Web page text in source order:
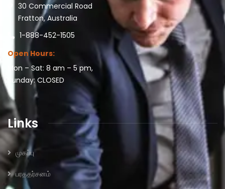
30 Commercial Road
Fratton, Australia
1-888-452-1505
Open Hours:
Mon – Sat: 8 am – 5 pm,
Sunday: CLOSED
Links
முகப்பு
பரததர்சனம்